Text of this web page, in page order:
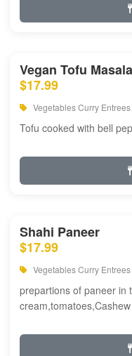
Vegan Tofu Masala
$17.99
Vegetables Curry Entrees
Tofu cooked with bell
Shahi Paneer
$17.99
Vegetables Curry Entrees
prepartions of paneer in